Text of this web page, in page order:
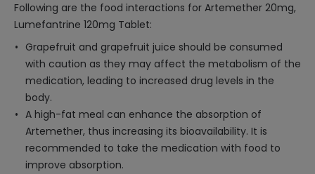
Following are the food interactions for Artemether 20mg,
Lumefantrine 120mg Tablet:
Grapefruit and grapefruit juice should be consumed
with caution as they may affect the metabolism of the
medication, leading to increased drug levels in the
body.
A high-fat meal can enhance the absorption of
Artemether, thus increasing its bioavailability. It is
recommended to take the medication with food to
improve absorption.